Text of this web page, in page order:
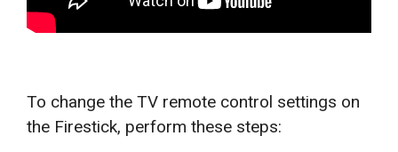
To change the TV remote control settings on
the Firestick, perform these steps: